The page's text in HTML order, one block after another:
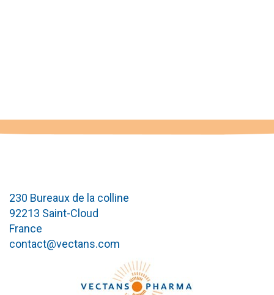
230 Bureaux de la colline
92213 Saint-Cloud
France
contact@vectans.com